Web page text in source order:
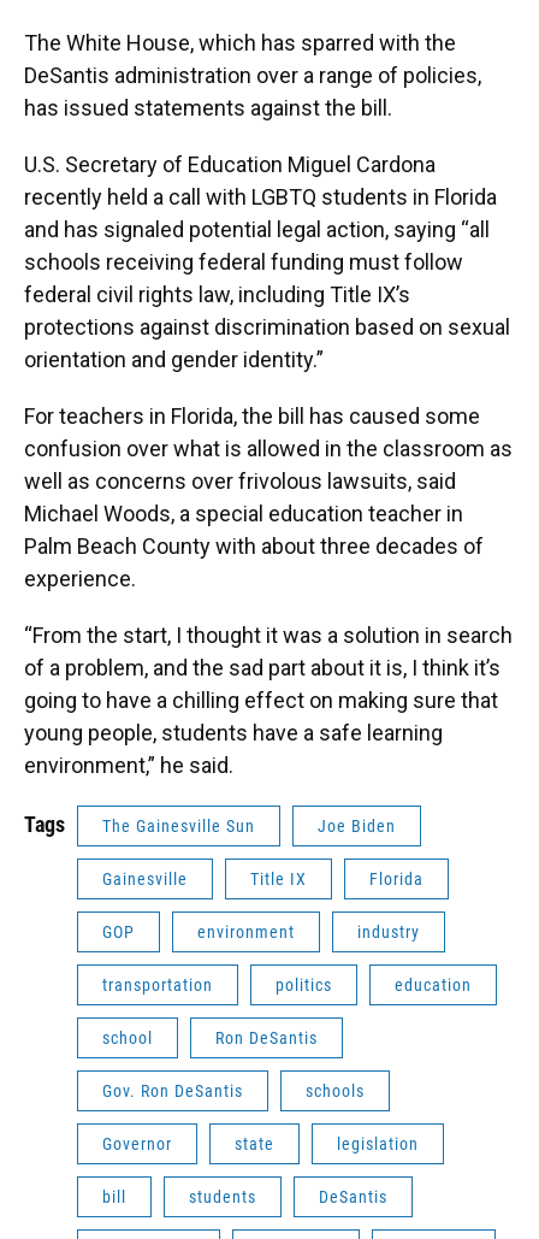
The White House, which has sparred with the
DeSantis administration over a range of policies,
has issued statements against the bill.
U.S. Secretary of Education Miguel Cardona
recently held a call with LGBTQ students in Florida
and has signaled potential legal action, saying “all
schools receiving federal funding must follow
federal civil rights law, including Title IX’s
protections against discrimination based on sexual
orientation and gender identity.”
For teachers in Florida, the bill has caused some
confusion over what is allowed in the classroom as
well as concerns over frivolous lawsuits, said
Michael Woods, a special education teacher in
Palm Beach County with about three decades of
experience.
“From the start, I thought it was a solution in search
of a problem, and the sad part about it is, I think it’s
going to have a chilling effect on making sure that
young people, students have a safe learning
environment,” he said.
Tags The Gainesville Sun Joe Biden
Gainesville Title IX Florida
GOP environment industry
transportation politics education
school Ron DeSantis
Gov. Ron DeSantis schools
Governor state legislation
bill students DeSantis